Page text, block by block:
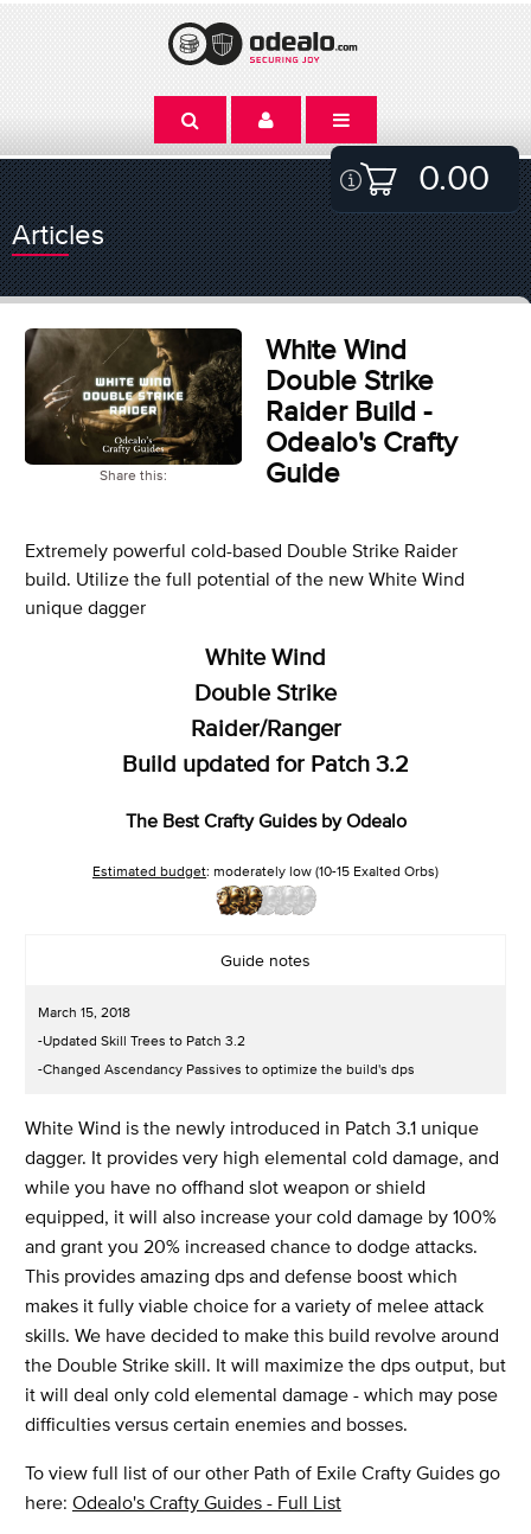
0.00
Articles
Share this:
White Wind
Double Strike
Raider Build -
Odealo's Crafty
Guide
Extremely powerful cold-based Double Strike Raider
build. Utilize the full potential of the new White Wind
unique dagger
White Wind
Double Strike
Raider/Ranger
Build updated for Patch 3.2
The Best Crafty Guides by Odealo
Estimated budget: moderately low (10-15 Exalted Orbs)
Guide notes
March 15, 2018
-Updated Skill Trees to Patch 3.2
-Changed Ascendancy Passives to optimize the build's dps
White Wind is the newly introduced in Patch 3.1 unique
dagger. It provides very high elemental cold damage, and
while you have no offhand slot weapon or shield
equipped, it will also increase your cold damage by 100%
and grant you 20% increased chance to dodge attacks.
This provides amazing dps and defense boost which
makes it fully viable choice for a variety of melee attack
skills. We have decided to make this build revolve around
the Double Strike skill. It will maximize the dps output, but
it will deal only cold elemental damage - which may pose
difficulties versus certain enemies and bosses.
To view full list of our other Path of Exile Crafty Guides go
here: Odealo's Crafty Guides - Full List